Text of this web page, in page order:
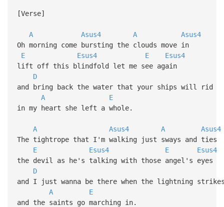
[Verse]
A Asus4 A
Asus4
Oh morning come bursting the clouds move in
E
Esus4 E
Esus4
lift off this blindfold let me see again
D
and bring back the water that your ships will rid
A
E
in my heart she left a whole.
A Asus4 A
Asus4
The tightrope that I'm walking just sways and ties
E
Esus4 E
Esus4
the devil as he's talking with those angel's eyes
D
and I just wanna be there when the lightning
A
E
and the saints go marching in.